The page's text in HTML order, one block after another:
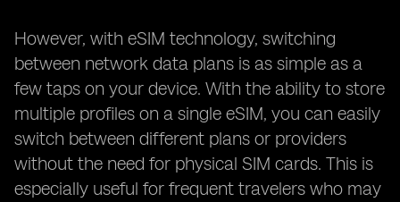
However, with eSIM technology, switching
between network data plans is as simple as a
few taps on your device. With the ability to store
multiple profiles on a single eSIM, you can easily
switch between different plans or providers
without the need for physical SIM cards. This is
especially useful for frequent travelers who may